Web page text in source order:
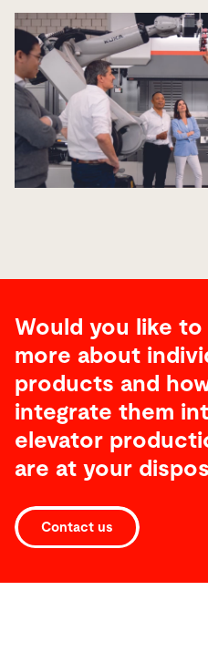
Would you like to
more about
products and
integrate them
elevator
are at your
Contact us